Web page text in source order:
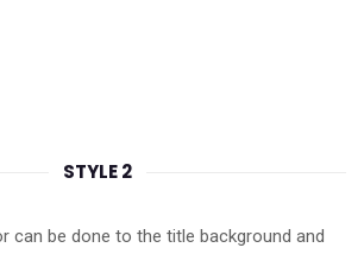
STYLE 2
can be done to the title background and